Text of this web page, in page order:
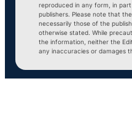
reproduced in any form, in
publishers. Please note that
necessarily those of the
otherwise stated. While
the information, neither the
any inaccuracies or damages